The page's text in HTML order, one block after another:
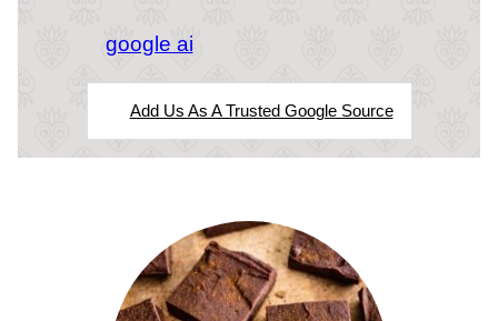
google ai
Add Us As A Trusted Google Source